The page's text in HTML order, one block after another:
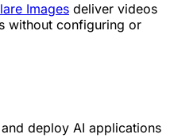
Images deliver videos
without configuring or
deploy AI applications